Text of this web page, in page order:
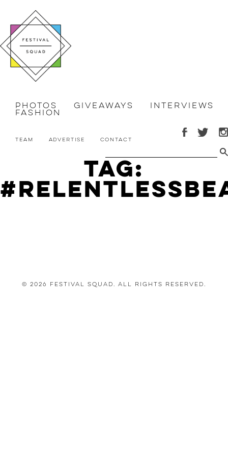
Photos Giveaways Interviews
Fashion
Team Advertise Contact
Tag:
© 2026 Festival Squad. All Rights Reserved.